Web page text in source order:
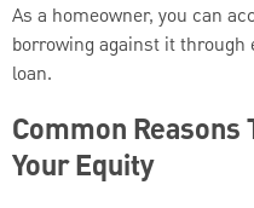
As a homeowner, you can
borrowing against it through
loan.
Common
Your Equity